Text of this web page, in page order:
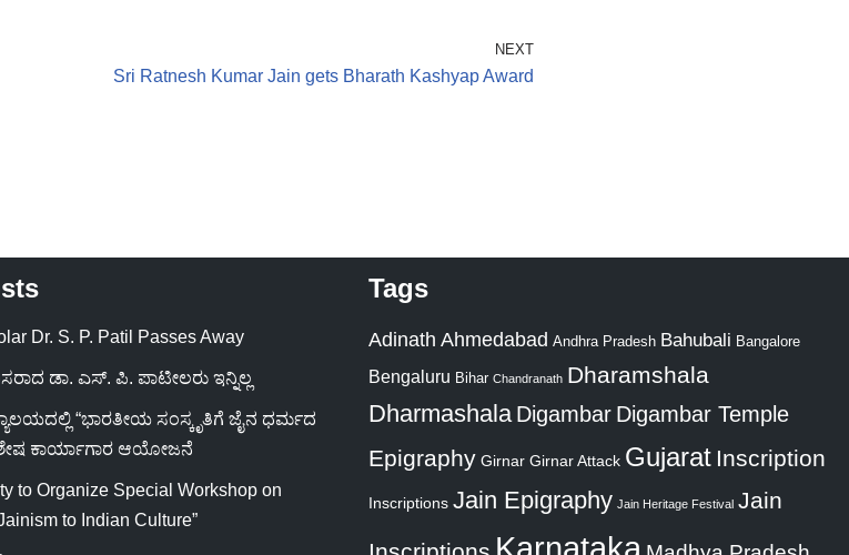
NEXT
Sri Ratnesh Kumar Jain gets Bharath Kashyap Award
Dr. S. P. Patil Passes Away
ಡಾ. ಎಸ್. ಪಿ. ಪಾಟೀಲರು ಇನ್ನಿಲ್ಲ
“ಭಾರತೀಯ ಸಂಸ್ಕೃತಿಗೆ ಜೈನ ಧರ್ಮದ
ಕಾರ್ಯಾಗಾರ ಆಯೋಜನೆ
to Organize Special Workshop on
to Indian Culture”
Tags
Adinath Ahmedabad Andhra Pradesh Bahubali Bangalore
Bengaluru Bihar Chandranath Dharamshala
Dharmashala Digambar Digambar Temple
Epigraphy Girnar Girnar Attack Gujarat Inscription
Inscriptions Jain Epigraphy Jain Heritage Festival Jain